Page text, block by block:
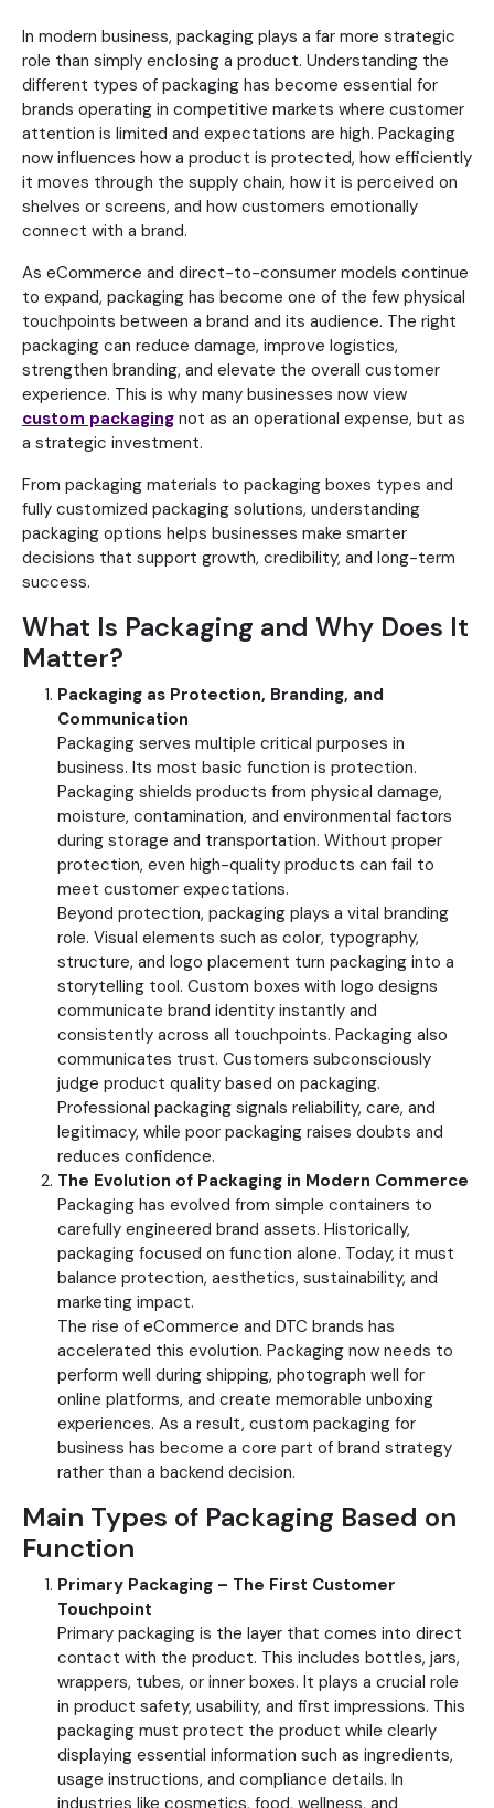
In modern business, packaging plays a far more strategic
role than simply enclosing a product. Understanding the
different types of packaging has become essential for
brands operating in competitive markets where customer
attention is limited and expectations are high. Packaging
now influences how a product is protected, how efficiently
it moves through the supply chain, how it is perceived on
shelves or screens, and how customers emotionally
connect with a brand.
As eCommerce and direct-to-consumer models continue
to expand, packaging has become one of the few physical
touchpoints between a brand and its audience. The right
packaging can reduce damage, improve logistics,
strengthen branding, and elevate the overall customer
experience. This is why many businesses now view
custom packaging not as an operational expense, but as
a strategic investment.
From packaging materials to packaging boxes types and
fully customized packaging solutions, understanding
packaging options helps businesses make smarter
decisions that support growth, credibility, and long-term
success.
What Is Packaging and Why Does It
Matter?
Packaging as Protection, Branding, and
Communication
Packaging serves multiple critical purposes in
business. Its most basic function is protection.
Packaging shields products from physical damage,
moisture, contamination, and environmental factors
during storage and transportation. Without proper
protection, even high-quality products can fail to
meet customer expectations.
Beyond protection, packaging plays a vital branding
role. Visual elements such as color, typography,
structure, and logo placement turn packaging into a
storytelling tool. Custom boxes with logo designs
communicate brand identity instantly and
consistently across all touchpoints. Packaging also
communicates trust. Customers subconsciously
judge product quality based on packaging.
Professional packaging signals reliability, care, and
legitimacy, while poor packaging raises doubts and
reduces confidence.
The Evolution of Packaging in Modern Commerce
Packaging has evolved from simple containers to
carefully engineered brand assets. Historically,
packaging focused on function alone. Today, it must
balance protection, aesthetics, sustainability, and
marketing impact.
The rise of eCommerce and DTC brands has
accelerated this evolution. Packaging now needs to
perform well during shipping, photograph well for
online platforms, and create memorable unboxing
experiences. As a result, custom packaging for
business has become a core part of brand strategy
rather than a backend decision.
Main Types of Packaging Based on
Function
Primary Packaging – The First Customer
Touchpoint
Primary packaging is the layer that comes into direct
contact with the product. This includes bottles, jars,
wrappers, tubes, or inner boxes. It plays a crucial role
in product safety, usability, and first impressions. This
packaging must protect the product while clearly
displaying essential information such as ingredients,
usage instructions, and compliance details. In